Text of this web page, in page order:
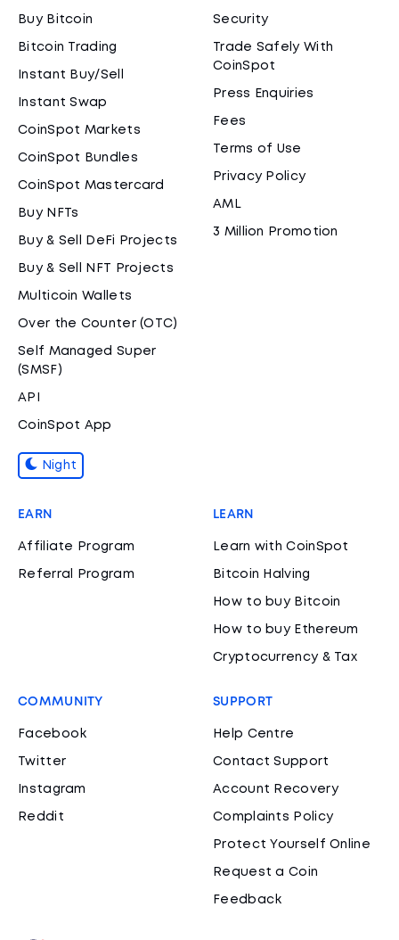
Buy Bitcoin
Bitcoin Trading
Instant Buy/Sell
Instant Swap
CoinSpot Markets
CoinSpot Bundles
CoinSpot Mastercard
Buy NFTs
Buy & Sell DeFi Projects
Buy & Sell NFT Projects
Multicoin Wallets
Over the Counter (OTC)
Self Managed Super
(SMSF)
API
CoinSpot App
Night
Security
Trade Safely With
CoinSpot
Press Enquiries
Fees
Terms of Use
Privacy Policy
AML
3 Million Promotion
EARN
Affiliate Program
Referral Program
LEARN
Learn with CoinSpot
Bitcoin Halving
How to buy Bitcoin
How to buy Ethereum
Cryptocurrency & Tax
COMMUNITY
Facebook
Twitter
Instagram
Reddit
SUPPORT
Help Centre
Contact Support
Account Recovery
Complaints Policy
Protect Yourself Online
Request a Coin
Feedback